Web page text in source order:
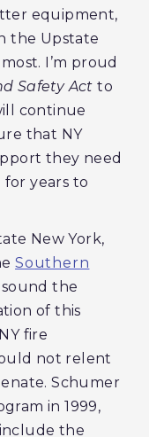
equipment,
the Upstate
I’m proud
Safety Act to
continue
that NY
they need
years to
New York,
Southern
sound the
of this
fire
not relent
Schumer
in 1999,
the